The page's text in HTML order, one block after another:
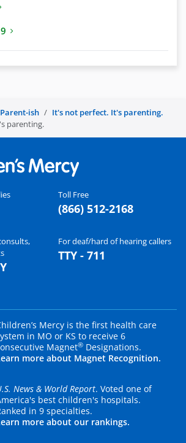
Parent-ish
It's not perfect. It's parenting.
parenting.
Toll Free
(866) 512-2168
For deaf/hard of hearing callers
TTY - 711
Mercy is the first health care
in MO or KS to receive 6
Magnet® Designations.
more about Magnet Recognition.
News & World Report. Voted one of
best children's hospitals.
in 9 specialties.
more about our rankings.